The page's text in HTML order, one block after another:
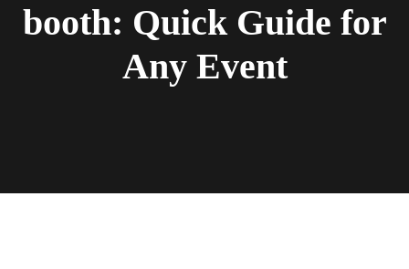
booth: Quick Guide for
Any Event